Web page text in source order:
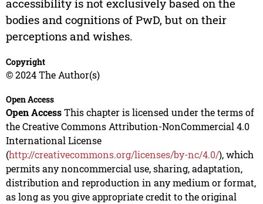
accessibility is not exclusively based on the
bodies and cognitions of PwD, but on their
perceptions and wishes.
Copyright
© 2024 The Author(s)
Open Access
Open AccessThis chapter is licensed under the terms of
the Creative Commons Attribution-NonCommercial 4.0
International License
(http://creativecommons.org/licenses/by-nc/4.0/), which
permits any noncommercial use, sharing, adaptation,
distribution and reproduction in any medium or format,
as long as you give appropriate credit to the original